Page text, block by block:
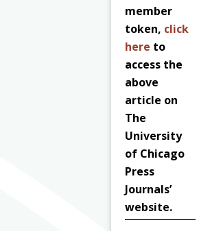
member
token, click
here to
access the
above
article on
The
University
of Chicago
Press
Journals’
website.